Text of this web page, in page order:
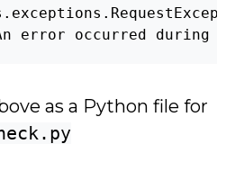
error occurred during
as a Python file for